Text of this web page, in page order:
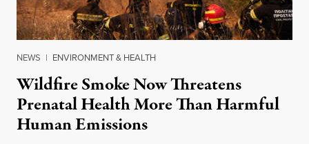
NEWS | ENVIRONMENT & HEALTH
Wildfire Smoke Now Threatens
Prenatal Health More Than Harmful
Human Emissions